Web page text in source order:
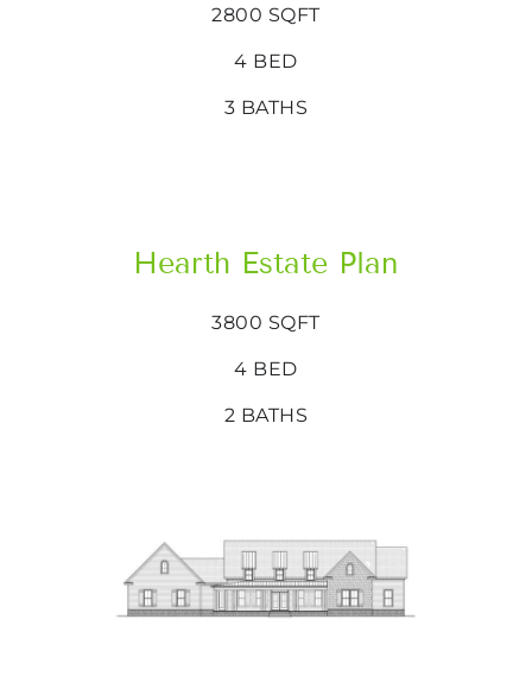
2800 SQFT
4 BED
3 BATHS
Hearth Estate Plan
3800 SQFT
4 BED
2 BATHS